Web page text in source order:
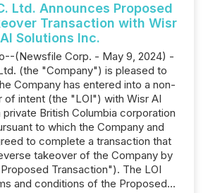
Ltd. Announces Proposed
Transaction with Wisr
AI Solutions Inc.
(Newsfile Corp. - May 9, 2024) -
(the "Company") is pleased to
Company has entered into a non-
of intent (the "LOI") with Wisr AI
private British Columbia corporation
to which the Company and
to complete a transaction that
takeover of the Company by
Transaction"). The LOI
and conditions of the Proposed...